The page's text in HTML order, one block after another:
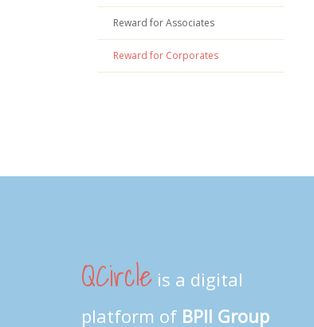
Reward for Associates
Reward for Corporates
QCircle is a digital
platform of BPII Group